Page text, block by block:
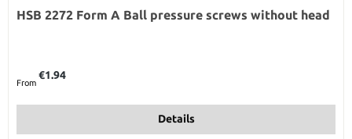
HSB 2272 Form A Ball pressure screws without head
From
€1.94
Details